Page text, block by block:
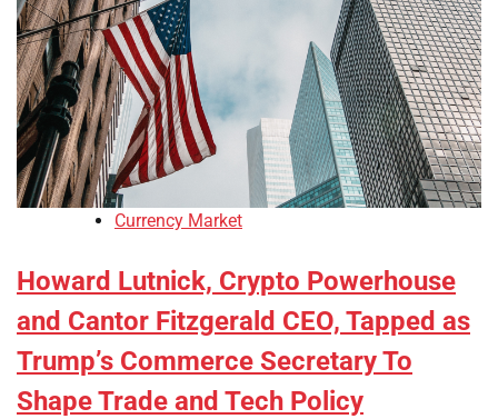
Currency Market
Howard Lutnick, Crypto Powerhouse
and Cantor Fitzgerald CEO, Tapped as
Trump’s Commerce Secretary To
Shape Trade and Tech Policy